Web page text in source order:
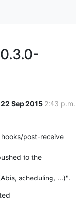
22 Sep 2015 2:43 p.m.
post-receive
to the
scheduling, ...)".